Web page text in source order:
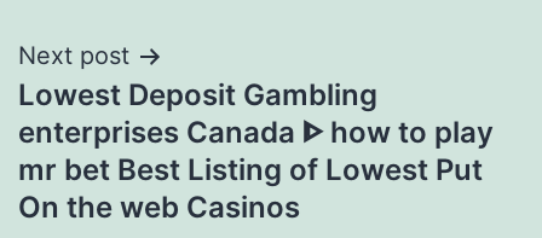
Next post
Lowest Deposit Gambling
enterprises Canada ᐈ how to play
mr bet Best Listing of Lowest Put
On the web Casinos